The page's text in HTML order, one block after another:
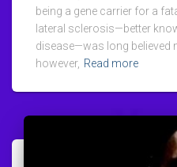
being a gene carrier for a
lateral sclerosis—better
disease—was long believed
however, Read more